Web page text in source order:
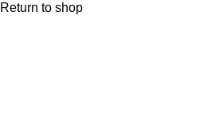
Return to shop